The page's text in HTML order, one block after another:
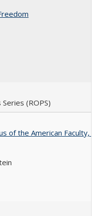
(ROPS)
of the American Faculty,